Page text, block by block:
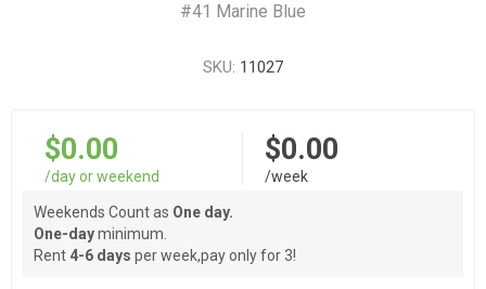
#41 Marine Blue
SKU: 11027
$0.00
/day or weekend
$0.00
/week
Weekends Count as One day.
One-dayminimum.
Rent 4-6 days per week,pay only for 3!